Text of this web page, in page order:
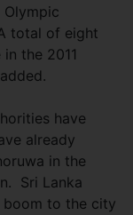
Olympic
total of eight
the 2011
have
already
in the
Sri Lanka
boom to the city